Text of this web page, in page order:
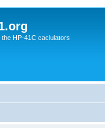
the HP-41C caclulators